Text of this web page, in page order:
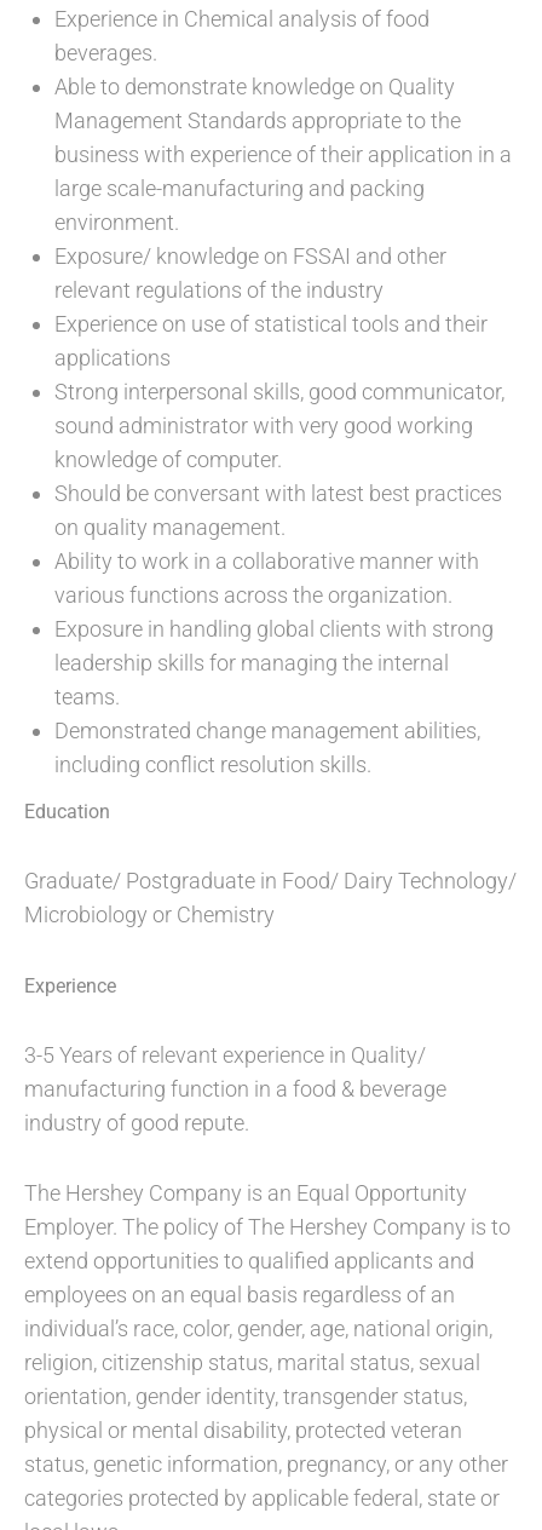
Experience in Chemical analysis of food
beverages.
Able to demonstrate knowledge on Quality
Management Standards appropriate to the
business with experience of their application in a
large scale-manufacturing and packing
environment.
Exposure/ knowledge on FSSAI and other
relevant regulations of the industry
Experience on use of statistical tools and their
applications
Strong interpersonal skills, good communicator,
sound administrator with very good working
knowledge of computer.
Should be conversant with latest best practices
on quality management.
Ability to work in a collaborative manner with
various functions across the organization.
Exposure in handling global clients with strong
leadership skills for managing the internal
teams.
Demonstrated change management abilities,
including conflict resolution skills.
Education
Graduate/ Postgraduate in Food/ Dairy Technology/
Microbiology or Chemistry
Experience
3-5 Years of relevant experience in Quality/
manufacturing function in a food & beverage
industry of good repute.
The Hershey Company is an Equal Opportunity
Employer. The policy of The Hershey Company is to
extend opportunities to qualified applicants and
employees on an equal basis regardless of an
individual’s race, color, gender, age, national origin,
religion, citizenship status, marital status, sexual
orientation, gender identity, transgender status,
physical or mental disability, protected veteran
status, genetic information, pregnancy, or any other
categories protected by applicable federal, state or